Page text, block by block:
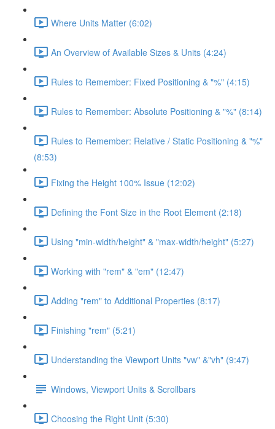
Where Units Matter (6:02)
An Overview of Available Sizes & Units (4:24)
Rules to Remember: Fixed Positioning & "%" (4:15)
Rules to Remember: Absolute Positioning & "%" (8:14)
Rules to Remember: Relative / Static Positioning & "%"
(8:53)
Fixing the Height 100% Issue (12:02)
Defining the Font Size in the Root Element (2:18)
Using "min-width/height" & "max-width/height" (5:27)
Working with "rem" & "em" (12:47)
Adding "rem" to Additional Properties (8:17)
Finishing "rem" (5:21)
Understanding the Viewport Units "vw" &"vh" (9:47)
Windows, Viewport Units & Scrollbars
Choosing the Right Unit (5:30)